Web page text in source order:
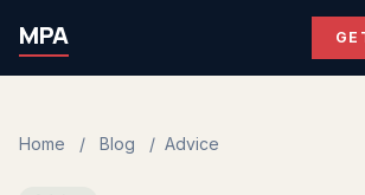
MPA
Home / Blog / Advice